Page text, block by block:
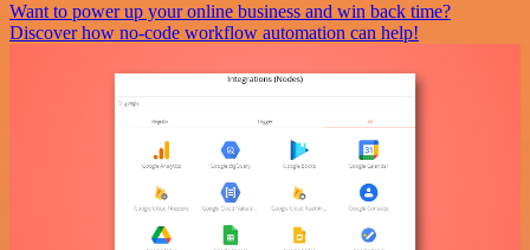
Want to power up your online business and win back time?
Discover how no-code workflow automation can help!